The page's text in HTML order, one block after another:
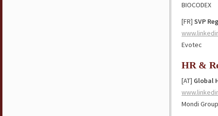
BIOCODEX
[FR] SVP
Evotec
HR &
[AT] Global
Mondi Group